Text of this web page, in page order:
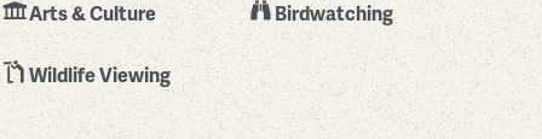
Arts & Culture Birdwatching
Wildlife Viewing